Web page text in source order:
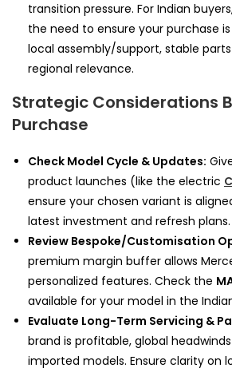
transition pressure. For Indian
the need to ensure your purchase
local assembly/support, stable
regional relevance.
Strategic Considerations
Purchase
Check Model Cycle & Updates:
product launches (like the electric
ensure your chosen variant is
latest investment and refresh plans.
Review Bespoke/Customisation
premium margin buffer allows
personalized features. Check the
available for your model in the
Evaluate Long-Term Servicing &
brand is profitable, global
imported models. Ensure clarity on